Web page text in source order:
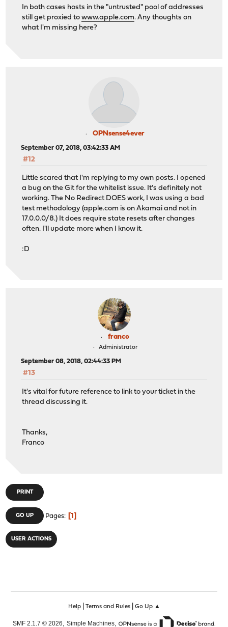
In both cases hosts in the "untrusted" pool of addresses
still get proxied towww.apple.com. Any thoughts on
what I'm missing here?
OPNsense4ever
September 07, 2018, 03:42:33 AM
#12
Little scared that I'm replying to my own posts. I opened
a bug on the Git for the whitelist issue. It's definitely not
working. The No Redirect DOES work, I was using a bad
test methodology (apple.com is on Akamai and not in
17.0.0.0/8.) It does require state resets after changes
often. I'll update more when I know it.
:D
franco
Administrator
September 08, 2018, 02:44:33 PM
#13
It's vital for future reference to link to your ticket in the
thread discussing it.
Thanks,
Franco
PRINT
GO UP Pages 1
USER ACTIONS
Help| Terms and Rules| Go Up ▲
SMF 2.1.7 © 2026, Simple Machines,